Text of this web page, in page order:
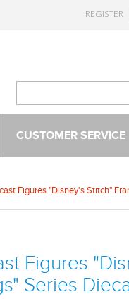
REGISTER
CUSTOMER SERVICE
Figures "Disney's Stitch"
Figures
Series